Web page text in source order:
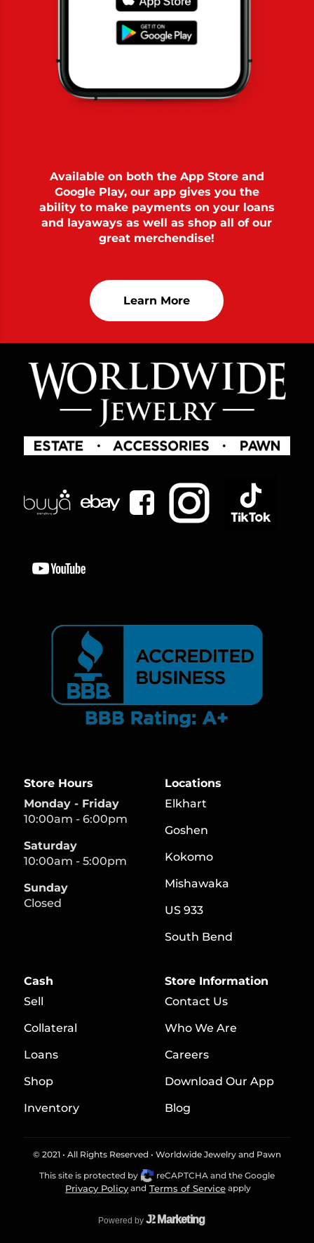
Available on both the App Store and
Google Play, our app gives you the
ability to make payments on your loans
and layaways as well as shop all of our
great merchendise!
Learn More
Store Hours
Monday - Friday
10:00am - 6:00pm
Saturday
10:00am - 5:00pm
Sunday
Closed
Locations
Elkhart
Goshen
Kokomo
Mishawaka
US 933
South Bend
Cash
Sell
Collateral
Loans
Shop
Inventory
Store Information
Contact Us
Who We Are
Careers
Download Our App
Blog
© 2021 • All Rights Reserved • Worldwide Jewelry and Pawn
Powered by J2 Marketing
This site is protected by reCAPTCHA and the Google
Privacy Policy and Terms of Service apply